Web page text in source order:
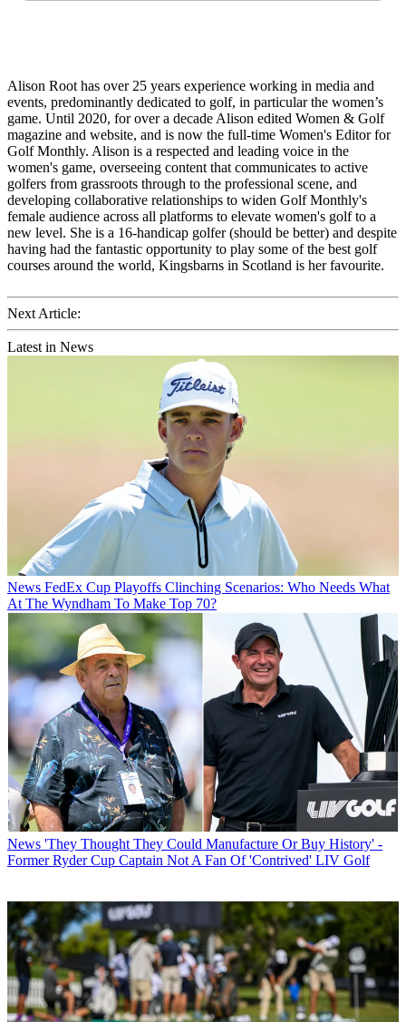
Alison Root has over 25 years experience working in media and
events, predominantly dedicated to golf, in particular the women’s
game. Until 2020, for over a decade Alison edited Women & Golf
magazine and website, and is now the full-time Women's Editor for
Golf Monthly. Alison is a respected and leading voice in the
women's game, overseeing content that communicates to active
golfers from grassroots through to the professional scene, and
developing collaborative relationships to widen Golf Monthly's
female audience across all platforms to elevate women's golf to a
new level. She is a 16-handicap golfer (should be better) and despite
having had the fantastic opportunity to play some of the best golf
courses around the world, Kingsbarns in Scotland is her favourite.
Next Article:
Latest in News
News FedEx Cup Playoffs Clinching Scenarios: Who Needs What
At The Wyndham To Make Top 70?
News 'They Thought They Could Manufacture Or Buy History' -
Former Ryder Cup Captain Not A Fan Of 'Contrived' LIV Golf